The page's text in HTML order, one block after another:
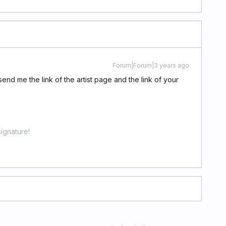
Forum|Forum|3 years ago
me the link of the artist page and the link of your